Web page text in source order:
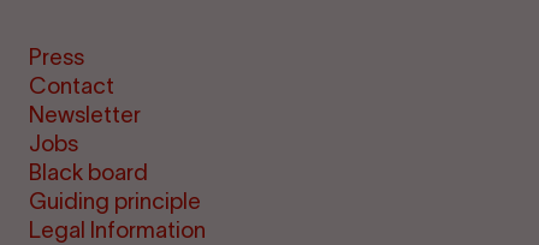
Press
Contact
Newsletter
Jobs
Black board
Guiding principle
Legal Information